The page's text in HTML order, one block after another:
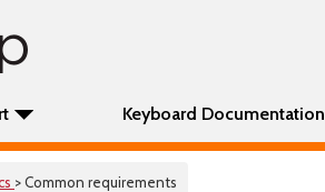
Keyboard Documentation
> Common requirements